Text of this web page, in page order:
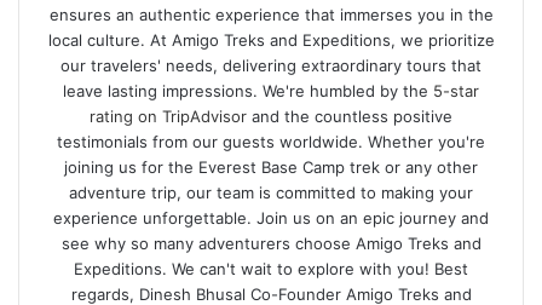
ensures an authentic experience that immerses you in the
local culture. At Amigo Treks and Expeditions, we prioritize
our travelers' needs, delivering extraordinary tours that
leave lasting impressions. We're humbled by the 5-star
rating on TripAdvisor and the countless positive
testimonials from our guests worldwide. Whether you're
joining us for the Everest Base Camp trek or any other
adventure trip, our team is committed to making your
experience unforgettable. Join us on an epic journey and
see why so many adventurers choose Amigo Treks and
Expeditions. We can't wait to explore with you! Best
regards, Dinesh Bhusal Co-Founder Amigo Treks and